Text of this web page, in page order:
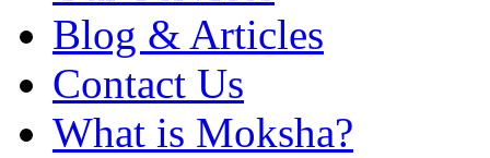
Blog & Articles
Contact Us
What is Moksha?